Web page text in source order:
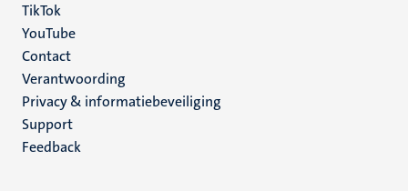
TikTok
YouTube
Menu
footer
(NL)
Contact
Verantwoording
Privacy & informatiebeveiliging
Support
Feedback